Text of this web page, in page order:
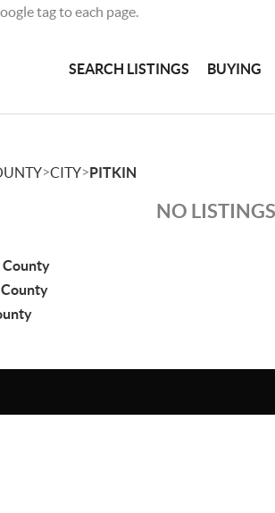
tag to each page.
SEARCH LISTINGS BUYING
>CITY>PITKIN
County
NO